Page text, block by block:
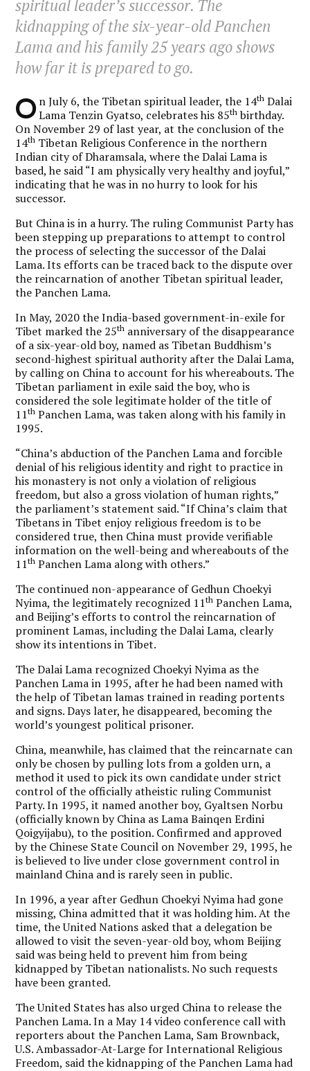
spiritual leader’s successor. The
kidnapping of the six-year-old Panchen
Lama and his family 25 years ago shows
how far it is prepared to go.
O n July 6, the Tibetan spiritual leader, the 14th Dalai
Lama Tenzin Gyatso, celebrates his 85th birthday.
On November 29 of last year, at the conclusion of the
14th Tibetan Religious Conference in the northern
Indian city of Dharamsala, where the Dalai Lama is
based, he said “I am physically very healthy and joyful,”
indicating that he was in no hurry to look for his
successor.
But China is in a hurry. The ruling Communist Party has
been stepping up preparations to attempt to control
the process of selecting the successor of the Dalai
Lama. Its efforts can be traced back to the dispute over
the reincarnation of another Tibetan spiritual leader,
the Panchen Lama.
In May, 2020 the India-based government-in-exile for
Tibet marked the 25th anniversary of the disappearance
of a six-year-old boy, named as Tibetan Buddhism’s
second-highest spiritual authority after the Dalai Lama,
by calling on China to account for his whereabouts. The
Tibetan parliament in exile said the boy, who is
considered the sole legitimate holder of the title of
11th Panchen Lama, was taken along with his family in
1995.
“China’s abduction of the Panchen Lama and forcible
denial of his religious identity and right to practice in
his monastery is not only a violation of religious
freedom, but also a gross violation of human rights,”
the parliament’s statement said. “If China’s claim that
Tibetans in Tibet enjoy religious freedom is to be
considered true, then China must provide verifiable
information on the well-being and whereabouts of the
11th Panchen Lama along with others.”
The continued non-appearance of Gedhun Choekyi
Nyima, the legitimately recognized 11th Panchen Lama,
and Beijing’s efforts to control the reincarnation of
prominent Lamas, including the Dalai Lama, clearly
show its intentions in Tibet.
The Dalai Lama recognized Choekyi Nyima as the
Panchen Lama in 1995, after he had been named with
the help of Tibetan lamas trained in reading portents
and signs. Days later, he disappeared, becoming the
world’s youngest political prisoner.
China, meanwhile, has claimed that the reincarnate can
only be chosen by pulling lots from a golden urn, a
method it used to pick its own candidate under strict
control of the officially atheistic ruling Communist
Party. In 1995, it named another boy, Gyaltsen Norbu
(officially known by China as Lama Bainqen Erdini
Qoigyijabu), to the position. Confirmed and approved
by the Chinese State Council on November 29, 1995, he
is believed to live under close government control in
mainland China and is rarely seen in public.
In 1996, a year after Gedhun Choekyi Nyima had gone
missing, China admitted that it was holding him. At the
time, the United Nations asked that a delegation be
allowed to visit the seven-year-old boy, whom Beijing
said was being held to prevent him from being
kidnapped by Tibetan nationalists. No such requests
have been granted.
The United States has also urged China to release the
Panchen Lama. In a May 14 video conference call with
reporters about the Panchen Lama, Sam Brownback,
U.S. Ambassador-At-Large for International Religious
Freedom, said the kidnapping of the Panchen Lama had